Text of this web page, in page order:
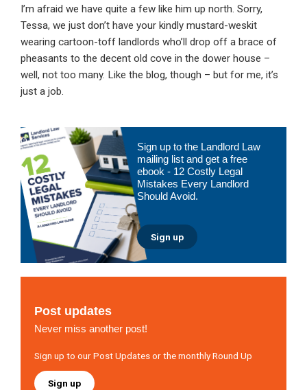
I’m afraid we have quite a few like him up north. Sorry,
Tessa, we just don’t have your kindly mustard-weskit
wearing cartoon-toff landlords who’ll drop off a brace of
pheasants to the decent old cove in the dower house –
well, not too many. Like the blog, though – but for me, it’s
just a job.
Primary
Sidebar
Sign up to the Landlord Law
mailing list and get a free
ebook - 12 Costly Legal
Mistakes Every Landlord
Should Avoid.
Sign up
Post updates
Never miss another post!
Sign up to our Post Updates or the monthly Round Up
Sign up